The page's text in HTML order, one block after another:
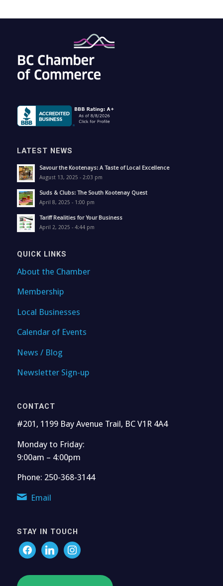
LATEST NEWS
Savour the Kootenays: A Taste of Local Excellence
August 13, 2025 - 2:03 pm
Suds & Clubs: The South Kootenay Quest
April 8, 2025 - 1:00 pm
Tariff Realities for Your Business
April 2, 2025 - 4:44 pm
QUICK LINKS
About the Chamber
Membership
Local Businesses
Calendar of Events
News / Blog
Newsletter Sign-up
CONTACT
#201, 1199 Bay Avenue Trail, BC V1R 4A4
Monday to Friday:
9:00am – 4:00pm
Phone: 250-368-3144
Email
STAY IN TOUCH